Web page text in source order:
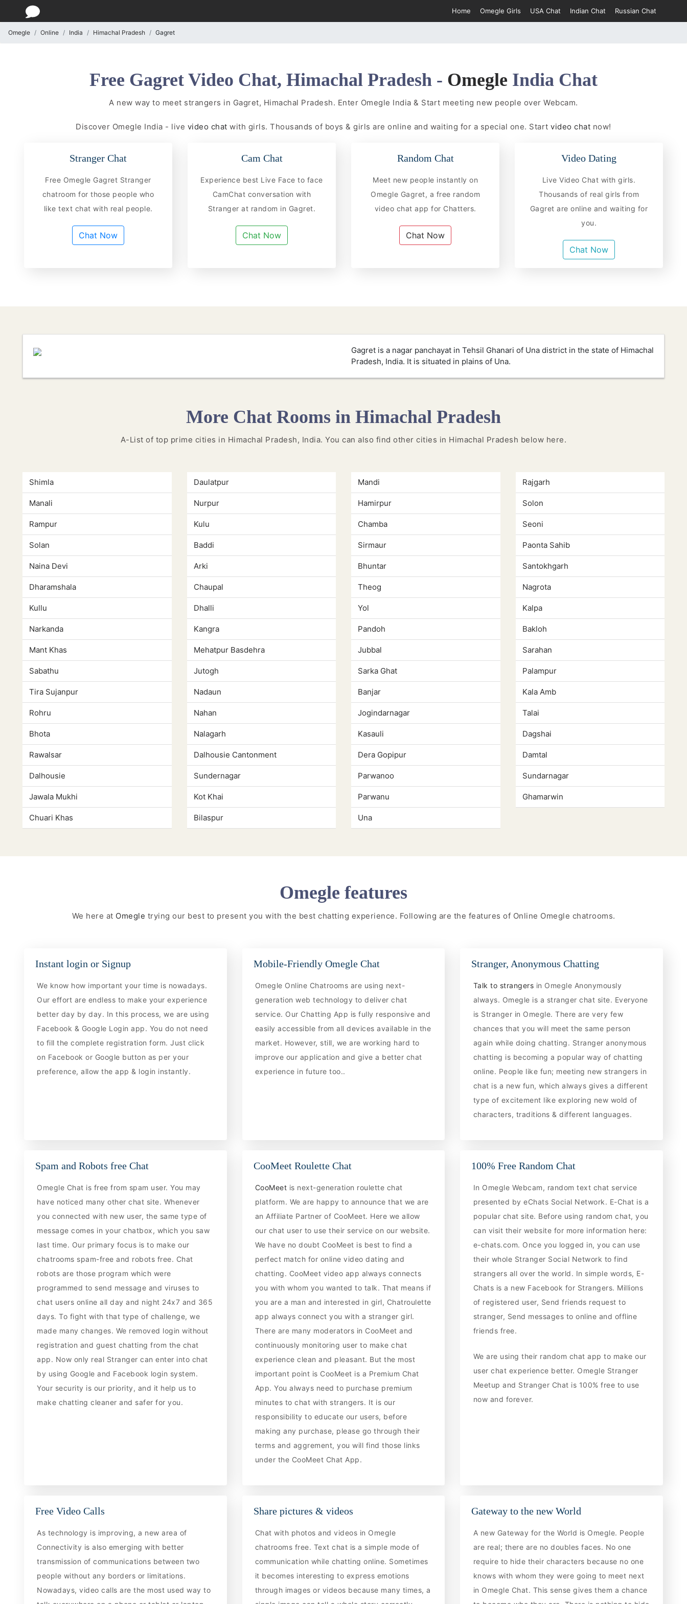
Home Omegle Girls USA Chat Indian Chat Russian Chat
Omegle Online India Himachal Pradesh Gagret
Free Gagret Video Chat, Himachal Pradesh - Omegle India Chat
A new way to meet strangers in Gagret, Himachal Pradesh. Enter Omegle India & Start meeting new people over Webcam.
Discover Omegle India - live video chatwith girls. Thousands of boys & girls are online and waiting for a special one. Start video chat now!
Stranger Chat
Free Omegle Gagret Stranger
chatroom for those people who
like text chat with real people.
Chat Now
Cam Chat
Experience best Live Face to face
CamChat conversation with
Stranger at random in Gagret.
Chat Now
Random Chat
Meet new people instantly on
Omegle Gagret, a free random
video chat app for Chatters.
Chat Now
Video Dating
Live Video Chat with girls.
Thousands of real girls from
Gagret are online and waiting for
you.
Chat Now
Gagret is a nagar panchayat in Tehsil Ghanari of Una district in the state of Himachal
Pradesh, India. It is situated in plains of Una.
More Chat Rooms in Himachal Pradesh
A-List of top prime cities in Himachal Pradesh, India. You can also find other cities in Himachal Pradesh below here.
Shimla Daulatpur Mandi Rajgarh
Manali Nurpur Hamirpur Solon
Rampur Kulu Chamba Seoni
Solan Baddi Sirmaur Paonta Sahib
Naina Devi Arki Bhuntar Santokhgarh
Dharamshala Chaupal Theog Nagrota
Kullu Dhalli Yol Kalpa
Narkanda Kangra Pandoh Bakloh
Mant Khas Mehatpur Basdehra Jubbal Sarahan
Sabathu Jutogh Sarka Ghat Palampur
Tira Sujanpur Nadaun Banjar Kala Amb
Rohru Nahan Jogindarnagar Talai
Bhota Nalagarh Kasauli Dagshai
Rawalsar Dalhousie Cantonment Dera Gopipur Damtal
Dalhousie Sundernagar Parwanoo Sundarnagar
Jawala Mukhi Kot Khai Parwanu Ghamarwin
Chuari Khas Bilaspur Una
Omegle features
We here at Omegle trying our best to present you with the best chatting experience. Following are the features of Online Omegle chatrooms.
Instant login or Signup
We know how important your time is nowadays.
Our effort are endless to make your experience
better day by day. In this process, we are using
Facebook & Google Login app. You do not need
to fill the complete registration form. Just click
on Facebook or Google button as per your
preference, allow the app & login instantly.
Mobile-Friendly Omegle Chat
Omegle Online Chatrooms are using next-
generation web technology to deliver chat
service. Our Chatting App is fully responsive and
easily accessible from all devices available in the
market. However, still, we are working hard to
improve our application and give a better chat
experience in future too..
Stranger, Anonymous Chatting
Talk to strangers in Omegle Anonymously
always. Omegle is a stranger chat site. Everyone
is Stranger in Omegle. There are very few
chances that you will meet the same person
again while doing chatting. Stranger anonymous
chatting is becoming a popular way of chatting
online. People like fun; meeting new strangers in
chat is a new fun, which always gives a different
type of excitement like exploring new wold of
characters, traditions & different languages.
Spam and Robots free Chat
Omegle Chat is free from spam user. You may
have noticed many other chat site. Whenever
you connected with new user, the same type of
message comes in your chatbox, which you saw
last time. Our primary focus is to make our
chatrooms spam-free and robots free. Chat
robots are those program which were
programmed to send message and viruses to
chat users online all day and night 24x7 and 365
days. To fight with that type of challenge, we
made many changes. We removed login without
registration and guest chatting from the chat
app. Now only real Stranger can enter into chat
by using Google and Facebook login system.
Your security is our priority, and it help us to
make chatting cleaner and safer for you.
CooMeet Roulette Chat
CooMeet is next-generation roulette chat
platform. We are happy to announce that we are
an Affiliate Partner of CooMeet. Here we allow
our chat user to use their service on our website.
We have no doubt CooMeet is best to find a
perfect match for online video dating and
chatting. CooMeet video app always connects
you with whom you wanted to talk. That means if
you are a man and interested in girl, Chatroulette
app always connect you with a stranger girl.
There are many moderators in CooMeet and
continuously monitoring user to make chat
experience clean and pleasant. But the most
important point is CooMeet is a Premium Chat
App. You always need to purchase premium
minutes to chat with strangers. It is our
responsibility to educate our users, before
making any purchase, please go through their
terms and aggrement, you will find those links
under the CooMeet Chat App.
100% Free Random Chat
In Omegle Webcam, random text chat service
presented by eChats Social Network. E-Chat is a
popular chat site. Before using random chat, you
can visit their website for more information here:
e-chats.com. Once you logged in, you can use
their whole Stranger Social Network to find
strangers all over the world. In simple words, E-
Chats is a new Facebook for Strangers. Millions
of registered user, Send friends request to
stranger, Send messages to online and offline
friends free.
We are using their random chat app to make our
user chat experience better. Omegle Stranger
Meetup and Stranger Chat is 100% free to use
now and forever.
Free Video Calls
As technology is improving, a new area of
Connectivity is also emerging with better
transmission of communications between two
people without any borders or limitations.
Nowadays, video calls are the most used way to
Share pictures & videos
Chat with photos and videos in Omegle
chatrooms free. Text chat is a simple mode of
communication while chatting online. Sometimes
it becomes interesting to express emotions
through images or videos because many times, a
Gateway to the new World
A new Gateway for the World is Omegle. People
are real; there are no doubles faces. No one
require to hide their characters because no one
knows with whom they were going to meet next
in Omegle Chat. This sense gives them a chance